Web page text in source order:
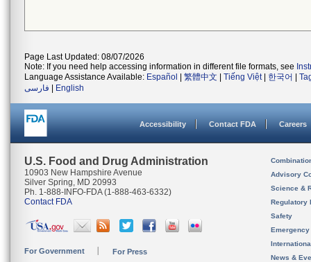
Page Last Updated: 08/07/2026
Note: If you need help accessing information in different file formats, see
Language Assistance Available: Español 繁體中文 Tiếng Việt| 한국어
فارسی
English
Accessibility Contact FDA Careers
U.S. Food and Drug Administration
10903 New Hampshire Avenue
Silver Spring, MD 20993
Ph. 1-888-INFO-FDA (1-888-463-6332)
Contact FDA
For Government For Press
Advisory
Science &
Regulatory
Safety
News &